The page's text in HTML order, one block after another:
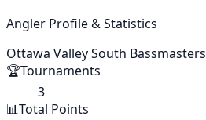
Angler Profile & Statistics
Ottawa Valley South Bassmasters
🏆Tournaments
3
📊Total Points